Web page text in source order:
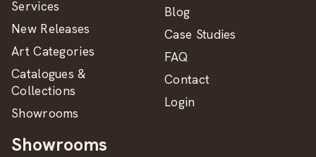
Services
New Releases
Art Categories
Catalogues &
Collections
Showrooms
Blog
Case Studies
FAQ
Contact
Login
Showrooms